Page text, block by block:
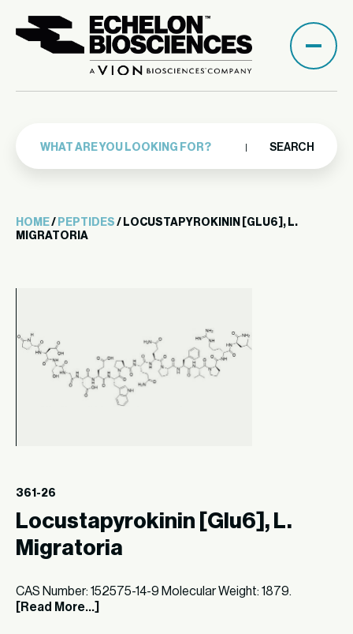
SEARCH
HOME/ PEPTIDES / LOCUSTAPYROKININ [GLU6], L.
MIGRATORIA
361-26
Locustapyrokinin [Glu6], L.
Migratoria
CAS Number: 152575-14-9 Molecular Weight: 1879.
[Read More...]